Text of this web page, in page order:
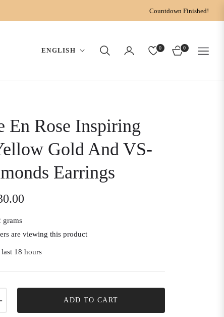
Countdown Finished!
ENGLISH 0 0
CART
En Rose Inspiring
Gold And VS-
Earrings
grams
are viewing this product
18 hours
ADD TO CART